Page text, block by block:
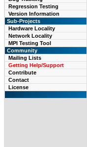
Regression Testing
Version Information
Sub-Projects
Hardware Locality
Network Locality
MPI Testing Tool
Community
Mailing Lists
Getting Help/Support
Contribute
Contact
License